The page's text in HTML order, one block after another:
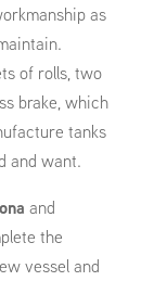
as
of rolls, two
brake, which
tanks
and want.
and
the
vessel and